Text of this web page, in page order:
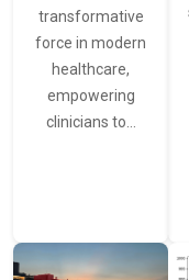
transformative
force in modern
healthcare,
empowering
clinicians to…